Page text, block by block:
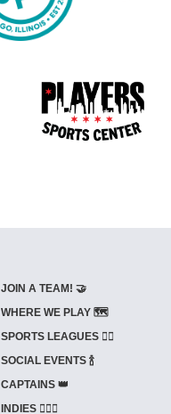
JOIN A TEAM! 🤝
WHERE WE PLAY 🗺️
SPORTS LEAGUES 🤾‍♂️
SOCIAL EVENTS 🍾
CAPTAINS 👑
INDIES ⛹🏼‍♀️